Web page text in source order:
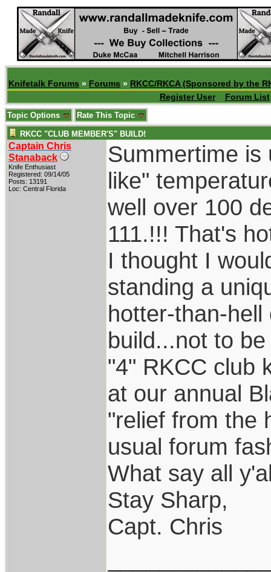
Knifetalk Forums » Forums » RKCC/RKCA (Sponsored by the
Register User
Forum List
Topic Options Rate This Topic
RKCC "CLUB MEMBER'S" BUILD!
Captain Chris
Stanaback
Knife Enthusiast
Registered: 09/14/05
Posts: 13191
Loc: Central Florida
Summertime is
like"
well over 100
111.!!! That's
I thought I
standing a
hotter-than-
build...not to
"4" RKCC club
at our annual
"relief from the
usual forum
What say all
Stay Sharp,
Capt. Chris